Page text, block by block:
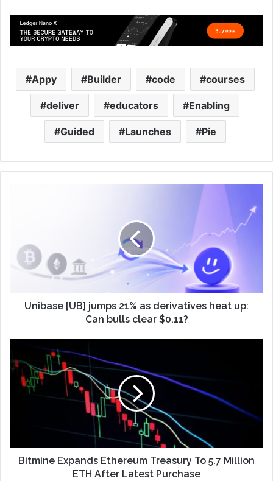
Appy Builder code courses
deliver educators Enabling
Guided Launches Pie
Unibase [UB] jumps 21% as derivatives heat up:
Can bulls clear $0.11?
Bitmine Expands Ethereum Treasury To 5.7 Million
ETH After Latest Purchase